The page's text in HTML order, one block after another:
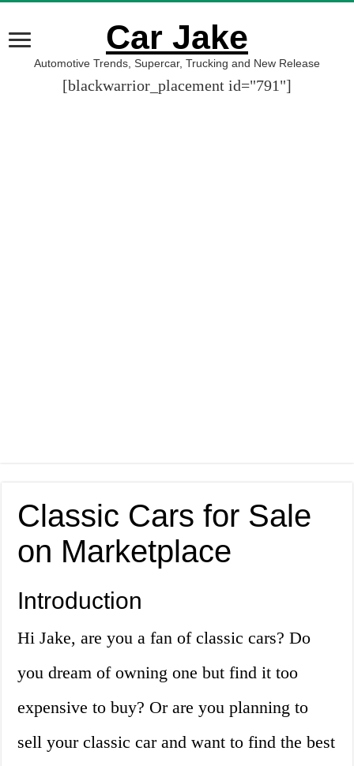
Car Jake
Automotive Trends, Supercar, Trucking and New Release
[blackwarrior_placement id="791"]
Classic Cars for Sale
on Marketplace
Introduction
Hi Jake, are you a fan of classic cars? Do
you dream of owning one but find it too
expensive to buy? Or are you planning to
sell your classic car and want to find the best